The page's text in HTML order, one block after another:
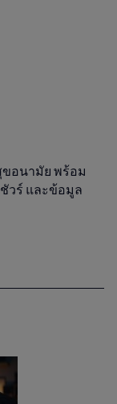
อนามัย พร้อม
วร์ และข้อมูล